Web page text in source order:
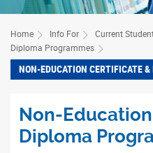
Home Info For Current
Diploma Programmes
NON-EDUCATION CERTIFICATE
Non-
Diploma